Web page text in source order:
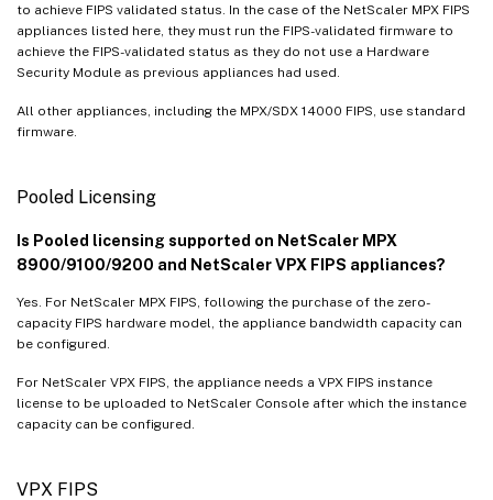
to achieve FIPS validated status. In the case of the NetScaler MPX FIPS
appliances listed here, they must run the FIPS-validated firmware to
achieve the FIPS-validated status as they do not use a Hardware
Security Module as previous appliances had used.
All other appliances, including the MPX/SDX 14000 FIPS, use standard
firmware.
Pooled Licensing
Is Pooled licensing supported on NetScaler MPX
8900/9100/9200 and NetScaler VPX FIPS appliances?
Yes. For NetScaler MPX FIPS, following the purchase of the zero-
capacity FIPS hardware model, the appliance bandwidth capacity can
be configured.
For NetScaler VPX FIPS, the appliance needs a VPX FIPS instance
license to be uploaded to NetScaler Console after which the instance
capacity can be configured.
VPX FIPS